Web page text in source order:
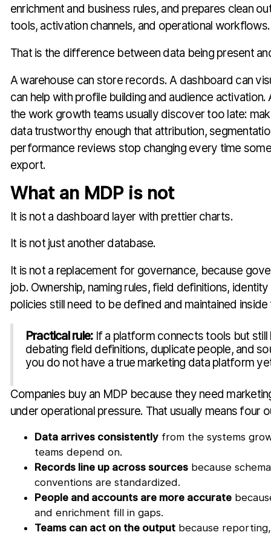
enrichment and business rules, and prepares clean
tools, activation channels, and operational workflows.
That is the difference between data being present
A warehouse can store records. A dashboard can
can help with profile building and audience
the work growth teams usually discover too late:
data trustworthy enough that attribution,
performance reviews stop changing every time
export.
What an MDP is not
It is not a dashboard layer with prettier charts.
It is not just another database.
It is not a replacement for governance, because
job. Ownership, naming rules, field definitions,
policies still need to be defined and maintained
Practical rule:If a platform connects tools but still
debating field definitions, duplicate people, and
you do not have a true marketing data platform
Companies buy an MDP because they need
under operational pressure. That usually means four
Data arrives consistentlyfrom the systems
teams depend on.
Records line up across sourcesbecause
conventions are standardized.
People and accounts are more accurate
and enrichment fill in gaps.
Teams can act on the outputbecause